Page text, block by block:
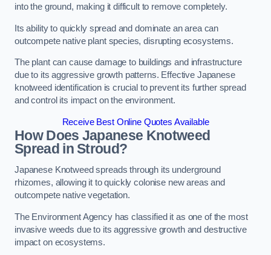
into the ground, making it difficult to remove completely.
Its ability to quickly spread and dominate an area can
outcompete native plant species, disrupting ecosystems.
The plant can cause damage to buildings and infrastructure
due to its aggressive growth patterns. Effective Japanese
knotweed identification is crucial to prevent its further spread
and control its impact on the environment.
Receive Best Online Quotes Available
How Does Japanese Knotweed
Spread in Stroud?
Japanese Knotweed spreads through its underground
rhizomes, allowing it to quickly colonise new areas and
outcompete native vegetation.
The Environment Agency has classified it as one of the most
invasive weeds due to its aggressive growth and destructive
impact on ecosystems.